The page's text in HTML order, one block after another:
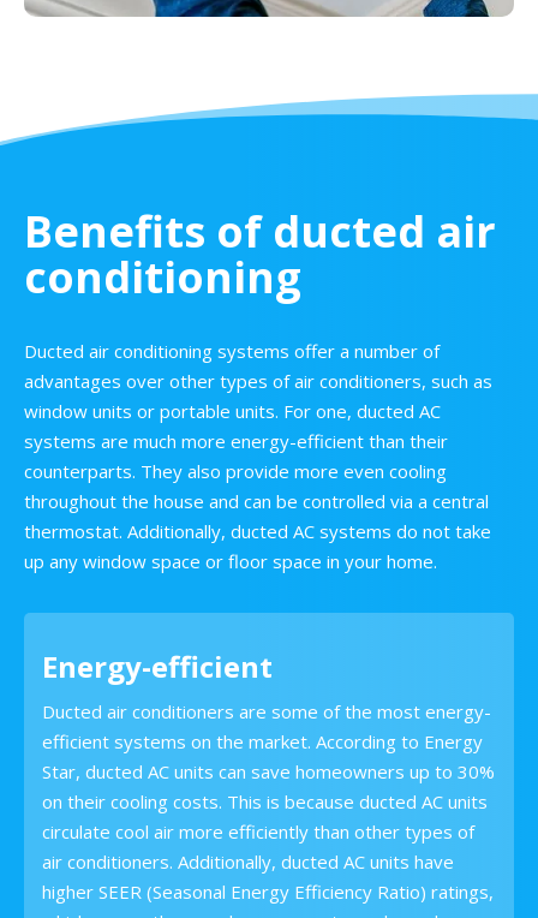
Benefits of ducted air
conditioning
Ducted air conditioning systems offer a number of
advantages over other types of air conditioners, such as
window units or portable units. For one, ducted AC
systems are much more energy-efficient than their
counterparts. They also provide more even cooling
throughout the house and can be controlled via a central
thermostat. Additionally, ducted AC systems do not take
up any window space or floor space in your home.
Energy-efficient
Ducted air conditioners are some of the most energy-
efficient systems on the market. According to Energy
Star, ducted AC units can save homeowners up to 30%
on their cooling costs. This is because ducted AC units
circulate cool air more efficiently than other types of
air conditioners. Additionally, ducted AC units have
higher SEER (Seasonal Energy Efficiency Ratio) ratings,